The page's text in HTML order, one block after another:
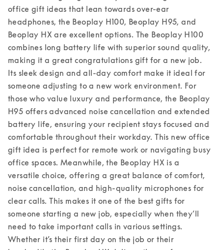
office gift ideas that lean towards over-ear
headphones, the Beoplay H100, Beoplay H95, and
Beoplay HX are excellent options. The Beoplay H100
combines long battery life with superior sound quality,
making it a great congratulations gift for a new job.
Its sleek design and all-day comfort make it ideal for
someone adjusting to a new work environment. For
those who value luxury and performance, the Beoplay
H95 offers advanced noise cancellation and extended
battery life, ensuring your recipient stays focused and
comfortable throughout their workday. This new office
gift idea is perfect for remote work or navigating busy
office spaces. Meanwhile, the Beoplay HX is a
versatile choice, offering a great balance of comfort,
noise cancellation, and high-quality microphones for
clear calls. This makes it one of the best gifts for
someone starting a new job, especially when they’ll
need to take important calls in various settings.
Whether it’s their first day on the job or their